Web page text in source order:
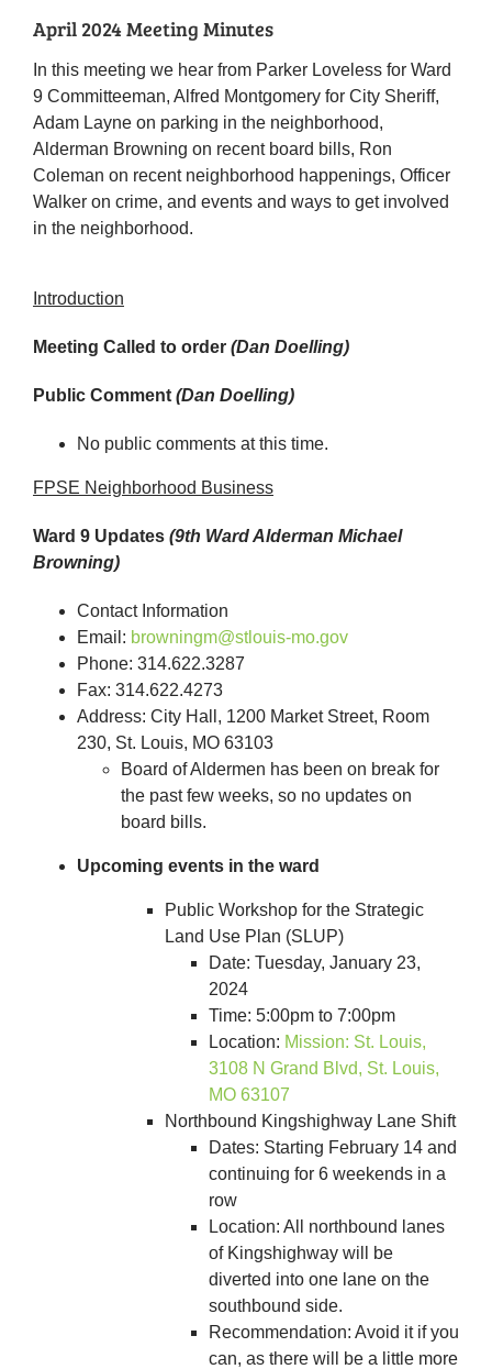
April 2024 Meeting Minutes
In this meeting we hear from Parker Loveless for Ward
9 Committeeman, Alfred Montgomery for City Sheriff,
Adam Layne on parking in the neighborhood,
Alderman Browning on recent board bills, Ron
Coleman on recent neighborhood happenings, Officer
Walker on crime, and events and ways to get involved
in the neighborhood.
Introduction
Meeting Called to order (Dan Doelling)
Public Comment (Dan Doelling)
No public comments at this time.
FPSE Neighborhood Business
Ward 9 Updates (9th Ward Alderman Michael
Browning)
Contact Information
Email: browningm@stlouis-mo.gov
Phone: 314.622.3287
Fax: 314.622.4273
Address: City Hall, 1200 Market Street, Room
230, St. Louis, MO 63103
Board of Aldermen has been on break for
the past few weeks, so no updates on
board bills.
Upcoming events in the ward
Public Workshop for the Strategic
Land Use Plan (SLUP)
Date: Tuesday, January 23,
2024
Time: 5:00pm to 7:00pm
Location: Mission: St. Louis,
3108 N Grand Blvd, St. Louis,
MO 63107
Northbound Kingshighway Lane Shift
Dates: Starting February 14 and
continuing for 6 weekends in a
row
Location: All northbound lanes
of Kingshighway will be
diverted into one lane on the
southbound side.
Recommendation: Avoid it if you
can, as there will be a little more